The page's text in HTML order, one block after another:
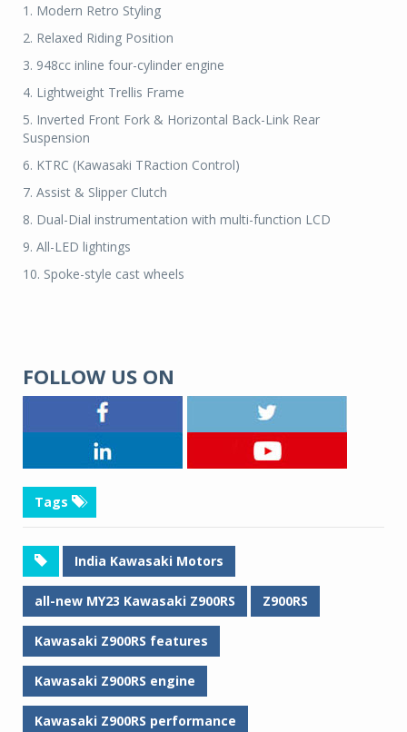
1. Modern Retro Styling
2. Relaxed Riding Position
3. 948cc inline four-cylinder engine
4. Lightweight Trellis Frame
5. Inverted Front Fork & Horizontal Back-Link Rear
Suspension
6. KTRC (Kawasaki TRaction Control)
7. Assist & Slipper Clutch
8. Dual-Dial instrumentation with multi-function LCD
9. All-LED lightings
10. Spoke-style cast wheels
FOLLOW US ON
Tags
India Kawasaki Motors
all-new MY23 Kawasaki Z900RS Z900RS
Kawasaki Z900RS features
Kawasaki Z900RS engine
Kawasaki Z900RS performance